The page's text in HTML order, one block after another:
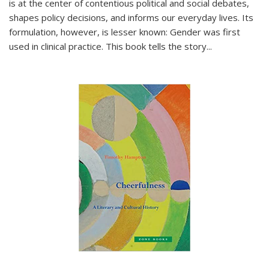
is at the center of contentious political and social debates,
shapes policy decisions, and informs our everyday lives. Its
formulation, however, is lesser known: Gender was first
used in clinical practice. This book tells the story...